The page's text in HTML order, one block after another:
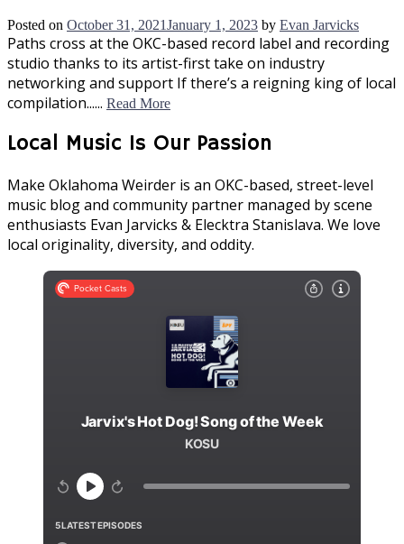
Posted on October 31, 2021January 1, 2023 by Evan Jarvicks
Paths cross at the OKC-based record label and recording
studio thanks to its artist-first take on industry
networking and support If there’s a reigning king of local
compilation...... Read More
Local Music Is Our Passion
Make Oklahoma Weirder is an OKC-based, street-level
music blog and community partner managed by scene
enthusiasts Evan Jarvicks & Elecktra Stanislava. We love
local originality, diversity, and oddity.